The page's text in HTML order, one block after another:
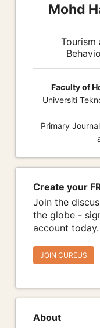
Mohd
Tourism
Faculty of
Universiti
Primary
Create your
Join the
the globe -
account today.
JOIN CUREUS
About